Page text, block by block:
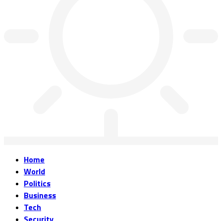
Home
World
Politics
Business
Tech